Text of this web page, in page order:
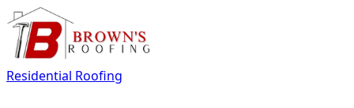
Residential Roofing